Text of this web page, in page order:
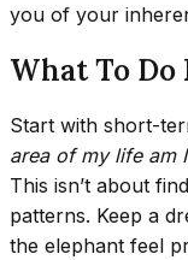
you of your
What To Do
Start with short-
area of my life am
This isn’t about
patterns. Keep a
the elephant feel